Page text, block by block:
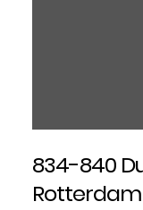
834-840
Rotterdam